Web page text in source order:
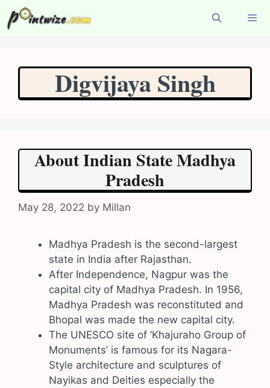
to
Digvijaya Singh
About Indian State Madhya
Pradesh
May 28, 2022 by Millan
Madhya Pradesh is the second-largest
state in India after Rajasthan.
After Independence, Nagpur was the
capital city of Madhya Pradesh. In 1956,
Madhya Pradesh was reconstituted and
Bhopal was made the new capital city.
The UNESCO site of ‘Khajuraho Group of
Monuments’ is famous for its Nagara-
Style architecture and sculptures of
Nayikas and Deities especially the